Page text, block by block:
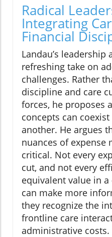
Radical
Integrating
Financial
Landau’s leadership
refreshing take on
challenges. Rather
discipline and care
forces, he proposes
concepts can
another. He argues
nuances of expense
critical. Not every
cut, and not every
equivalent value in a
can make more
they recognize the
frontline care
administrative costs.